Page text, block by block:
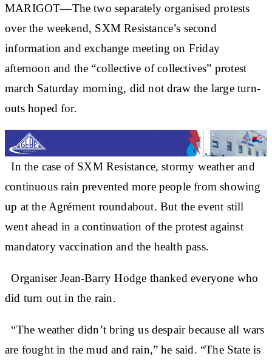
MARIGOT—The two separately organised protests
over the weekend, SXM Resistance’s second
information and exchange meeting on Friday
afternoon and the “collective of collectives” protest
march Saturday morning, did not draw the large turn-
outs hoped for.
In the case of SXM Resistance, stormy weather and
continuous rain prevented more people from showing
up at the Agrément roundabout. But the event still
went ahead in a continuation of the protest against
mandatory vaccination and the health pass.
Organiser Jean-Barry Hodge thanked everyone who
did turn out in the rain.
“The weather didn’t bring us despair because all wars
are fought in the mud and rain,” he said. “The State is